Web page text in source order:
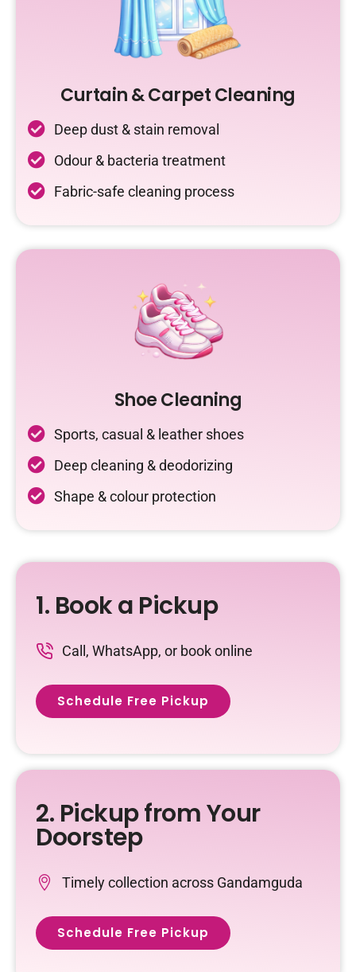
Curtain & Carpet Cleaning
Deep dust & stain removal
Odour & bacteria treatment
Fabric-safe cleaning process
Shoe Cleaning
Sports, casual & leather shoes
Deep cleaning & deodorizing
Shape & colour protection
1. Book a Pickup
Call, WhatsApp, or book online
Schedule Free Pickup
2. Pickup from Your
Doorstep
Timely collection across Gandamguda
Schedule Free Pickup